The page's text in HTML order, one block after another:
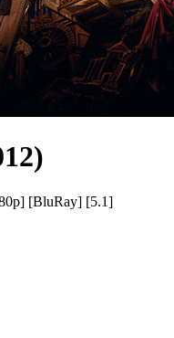
[BluRay] [5.1]